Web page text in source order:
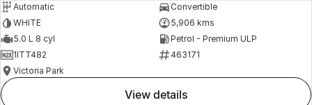
Automatic
Convertible
WHITE
5,906 kms
5.0 L 8 cyl
Petrol - Premium ULP
1ITT482
463171
Victoria Park
view details